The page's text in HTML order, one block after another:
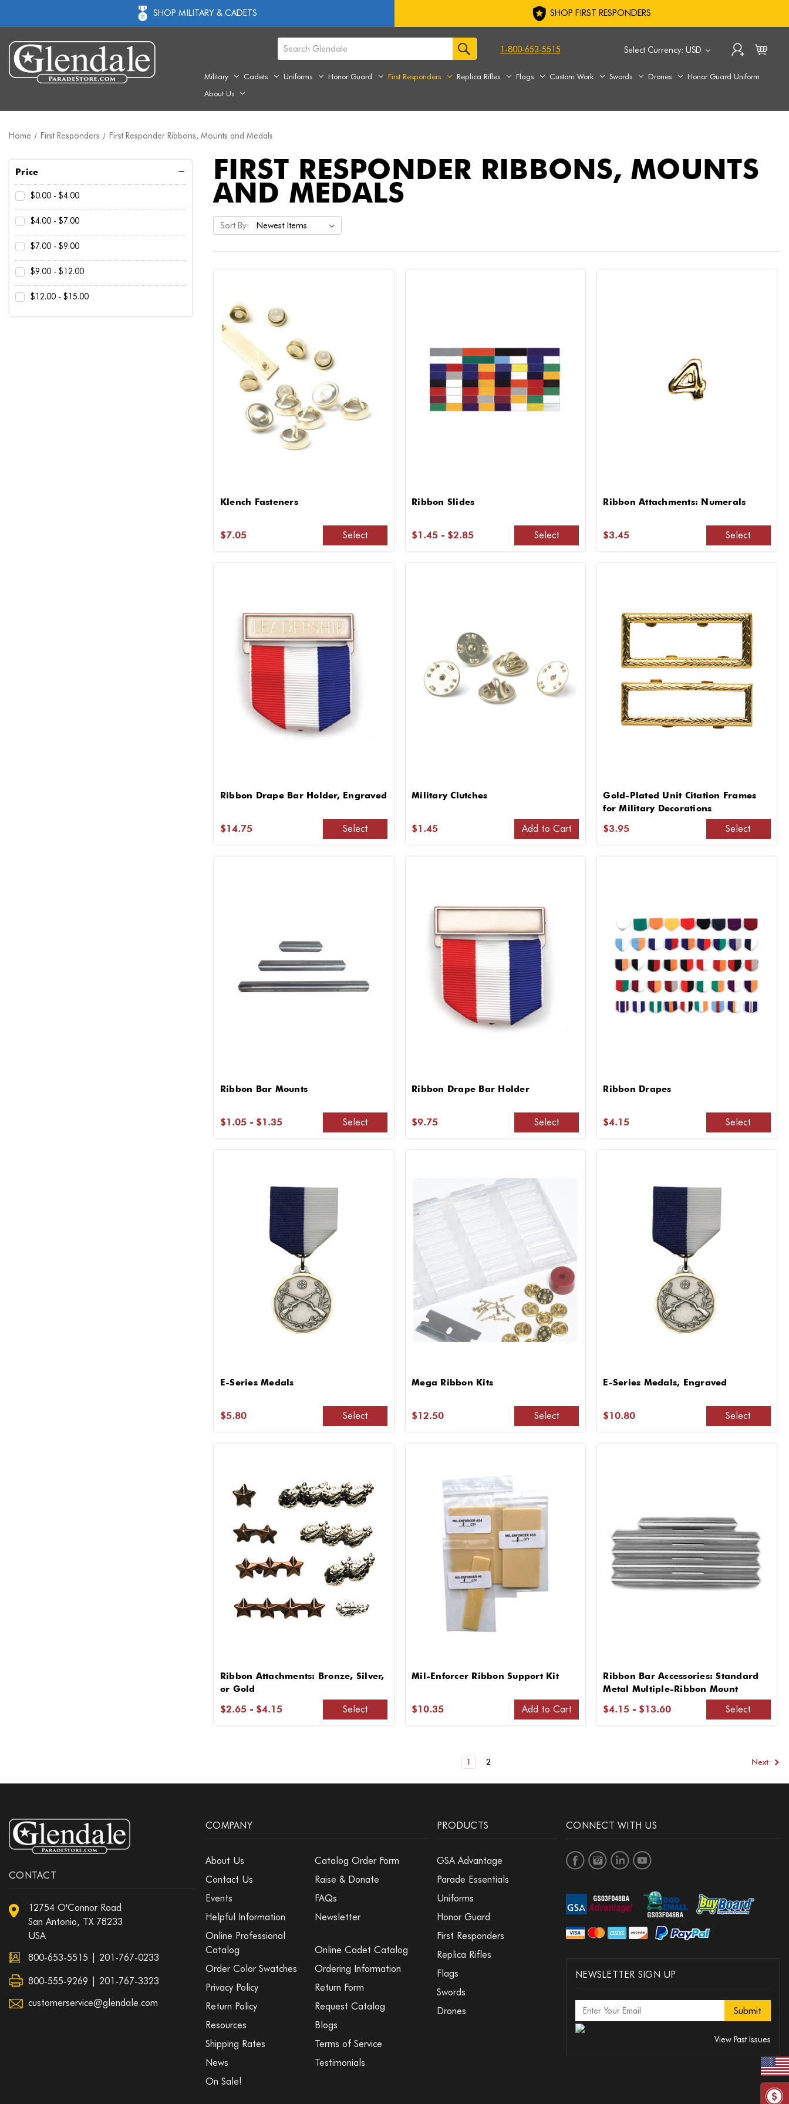
SHOP MILITARY & CADETS SHOP FIRST RESPONDERS
Select Currency: USD
1-800-653-5515
Military Cadets Uniforms Honor Guard First Responders Replica Rifles Flags Custom Work Swords Drones
Honor Guard Uniform
About Us
Home First Responders First Responder Ribbons, Mounts and Medals
Price
$0.00 - $4.00
$4.00 - $7.00
$7.00 - $9.00
$9.00 - $12.00
$12.00 - $15.00
FIRST RESPONDER RIBBONS, MOUNTS
AND MEDALS
Sort By:
Klench Fasteners
$7.05 Select
Ribbon Slides
$1.45 - $2.85 Select
Ribbon Attachments: Numerals
$3.45 Select
Ribbon Drape Bar Holder, Engraved
$14.75 Select
Military Clutches
$1.45 Add to Cart
Gold-Plated Unit Citation Frames
for Military Decorations
$3.95 Select
Ribbon Bar Mounts
$1.05 - $1.35 Select
Ribbon Drape Bar Holder
$9.75 Select
Ribbon Drapes
$4.15 Select
E-Series Medals
$5.80 Select
Mega Ribbon Kits
$12.50 Select
E-Series Medals, Engraved
$10.80 Select
Ribbon Attachments: Bronze, Silver,
or Gold
$2.65 - $4.15 Select
Mil-Enforcer Ribbon Support Kit
$10.35 Add to Cart
Ribbon Bar Accessories: Standard
Metal Multiple-Ribbon Mount
$4.15 - $13.60 Select
1 2 Next
CONTACT
12754 O'Connor Road
San Antonio, TX 78233
USA
800-653-5515
201-767-0233
800-555-9269 | 201-767-3323
customerservice@glendale.com
COMPANY
About Us
Catalog Order Form
Contact Us
Raise & Donate
Events
FAQs
Helpful Information
Newsletter
Online Professional
Catalog
Online Cadet Catalog
Order Color Swatches
Ordering Information
Privacy Policy
Return Form
Return Policy
Request Catalog
Resources
Blogs
Shipping Rates
Terms of Service
News
Testimonials
On Sale!
PRODUCTS
GSA Advantage
Parade Essentials
Uniforms
Honor Guard
First Responders
Replica Rifles
Flags
Swords
Drones
CONNECT WITH US
NEWSLETTER SIGN UP
View Past Issues